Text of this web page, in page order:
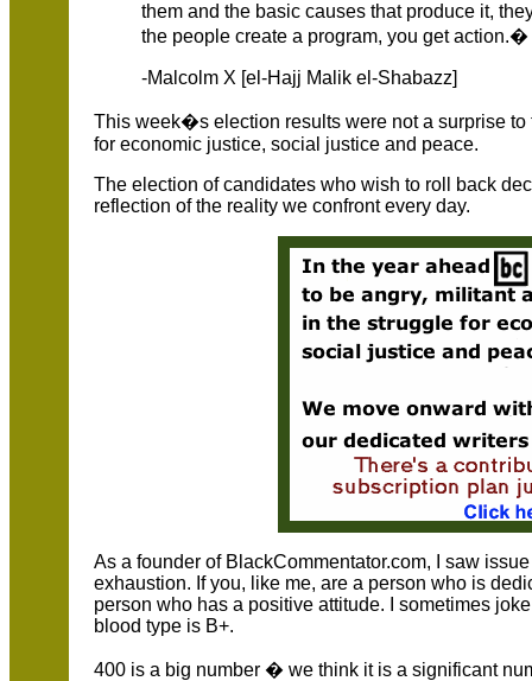
them and the basic causes that produce it,
the people create a program, you get action.�
-Malcolm X [el-Hajj Malik el-Shabazz]
This week�s election results were not a surprise
for economic justice, social justice and peace.
The election of candidates who wish to roll back
reflection of the reality we confront every day.
As a founder of BlackCommentator.com, I saw
exhaustion. If you, like me, are a person who is
person who has a positive attitude. I sometimes
blood type is B+.
400 is a big number � we think it is a significant